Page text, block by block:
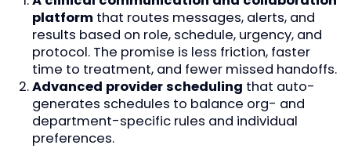
platformthat routes messages, alerts, and
results based on role, schedule, urgency, and
protocol. The promise is less friction, faster
time to treatment, and fewer missed handoffs.
Advanced provider scheduling that auto-
generates schedules to balance org- and
department-specific rules and individual
preferences.